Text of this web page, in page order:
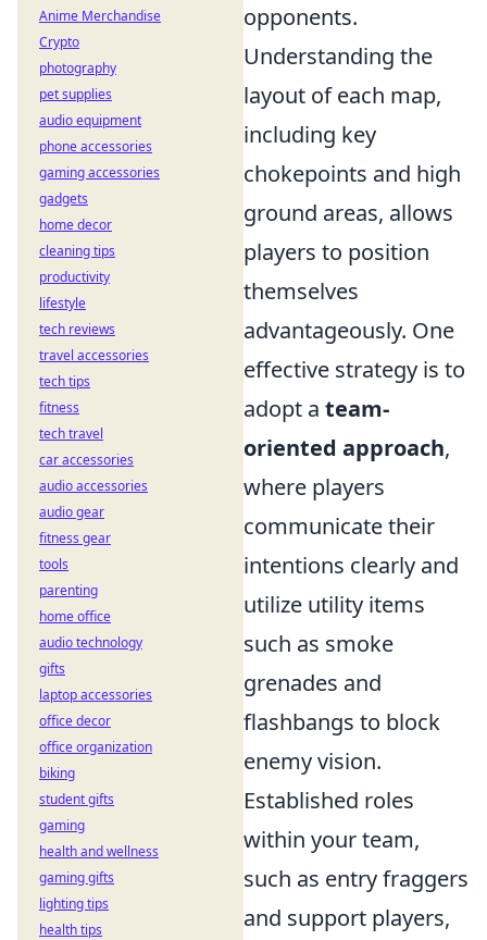
opponents.
Understanding the
layout of each map,
including key
chokepoints and high
ground areas, allows
players to position
themselves
advantageously. One
effective strategy is to
adopt a team-
oriented approach,
where players
communicate their
intentions clearly and
utilize utility items
such as smoke
grenades and
flashbangs to block
enemy vision.
Established roles
within your team,
such as entry fraggers
and support players,
Anime Merchandise
Crypto
photography
pet supplies
audio equipment
phone accessories
gaming accessories
gadgets
home decor
cleaning tips
productivity
lifestyle
tech reviews
travel accessories
tech tips
fitness
tech travel
car accessories
audio accessories
audio gear
fitness gear
tools
parenting
home office
audio technology
gifts
laptop accessories
office decor
office organization
biking
student gifts
gaming
health and wellness
gaming gifts
lighting tips
health tips